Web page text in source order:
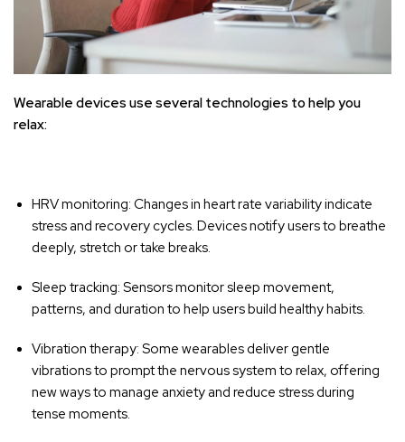
Wearable devices use several technologies to help you
relax:
HRV monitoring: Changes in heart rate variability indicate
stress and recovery cycles. Devices notify users to breathe
deeply, stretch or take breaks.
Sleep tracking: Sensors monitor sleep movement,
patterns, and duration to help users build healthy habits.
Vibration therapy: Some wearables deliver gentle
vibrations to prompt the nervous system to relax, offering
new ways to manage anxiety and reduce stress during
tense moments.